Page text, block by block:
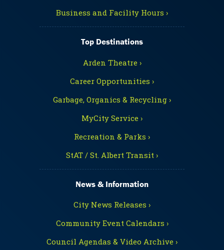
Business and Facility Hours ›
Top Destinations
Arden Theatre ›
Career Opportunities ›
Garbage, Organics & Recycling ›
MyCity Service ›
Recreation & Parks ›
StAT / St. Albert Transit ›
News & Information
City News Releases ›
Community Event Calendars ›
Council Agendas & Video Archive ›